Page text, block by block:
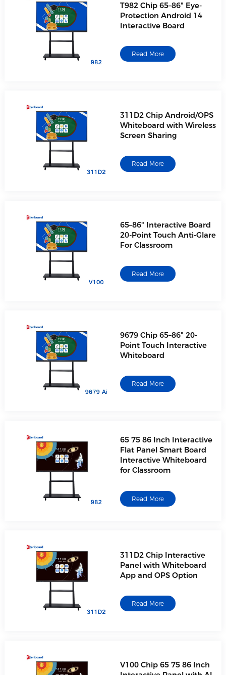
T982 Chip 65–86" Eye-
Protection Android 14
Interactive Board
Read More
311D2 Chip Android/OPS
Whiteboard with Wireless
Screen Sharing
Read More
65–86" Interactive Board
20-Point Touch Anti-Glare
For Classroom
Read More
9679 Chip 65–86" 20-
Point Touch Interactive
Whiteboard
Read More
65 75 86 Inch Interactive
Flat Panel Smart Board
Interactive Whiteboard
for Classroom
Read More
311D2 Chip Interactive
Panel with Whiteboard
App and OPS Option
Read More
V100 Chip 65 75 86 Inch